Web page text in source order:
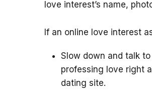
love interest’s name,
If an online love interest
Slow down and talk
professing love right
dating site.